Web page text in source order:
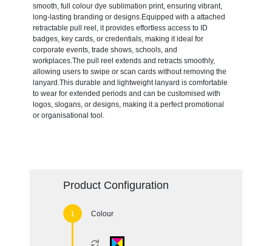
smooth, full colour dye sublimation print, ensuring vibrant,
long-lasting branding or designs.Equipped with a attached
retractable pull reel, it provides effortless access to ID
badges, key cards, or credentials, making it ideal for
corporate events, trade shows, schools, and
workplaces.The pull reel extends and retracts smoothly,
allowing users to swipe or scan cards without removing the
lanyard.This durable and lightweight lanyard is comfortable
to wear for extended periods and can be customised with
logos, slogans, or designs, making it a perfect promotional
or organisational tool.
Product Configuration
Colour